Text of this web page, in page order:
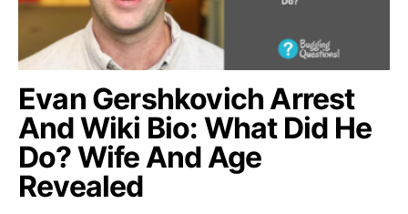
Evan Gershkovich Arrest
And Wiki Bio: What Did He
Do? Wife And Age
Revealed